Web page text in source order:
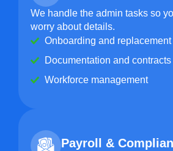
We handle the admin tasks so
worry about details.
Onboarding and replacement
Documentation and contracts
Workforce management
Payroll &